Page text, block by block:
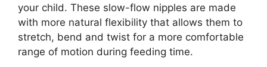
your child. These slow-flow nipples are made
with more natural flexibility that allows them to
stretch, bend and twist for a more comfortable
range of motion during feeding time.